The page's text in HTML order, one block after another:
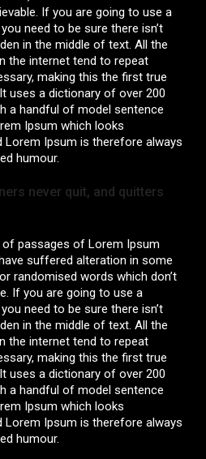
If you are going to use a
need to be sure there isn’t
in the middle of text. All the
the internet tend to repeat
making this the first true
uses a dictionary of over 200
a handful of model sentence
Ipsum which looks
Lorem Ipsum is therefore always
humour.
never quit, and quitters
passages of Lorem Ipsum
suffered alteration in some
randomised words which don’t
If you are going to use a
need to be sure there isn’t
in the middle of text. All the
the internet tend to repeat
making this the first true
uses a dictionary of over 200
a handful of model sentence
Ipsum which looks
Lorem Ipsum is therefore always
humour.